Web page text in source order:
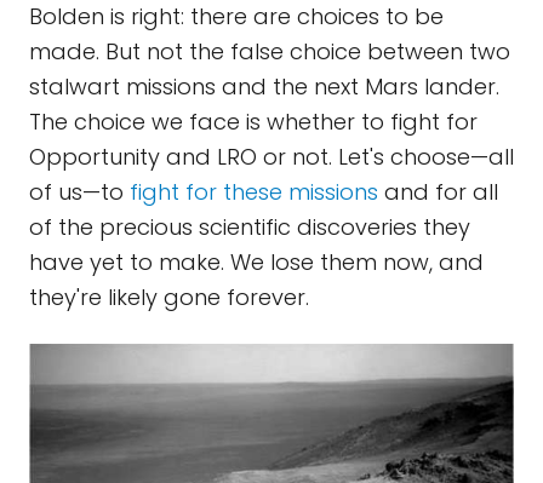
Bolden is right: there are choices to be
made. But not the false choice between two
stalwart missions and the next Mars lander.
The choice we face is whether to fight for
Opportunity and LRO or not. Let's choose—all
of us—to fight for these missions and for all
of the precious scientific discoveries they
have yet to make. We lose them now, and
they're likely gone forever.